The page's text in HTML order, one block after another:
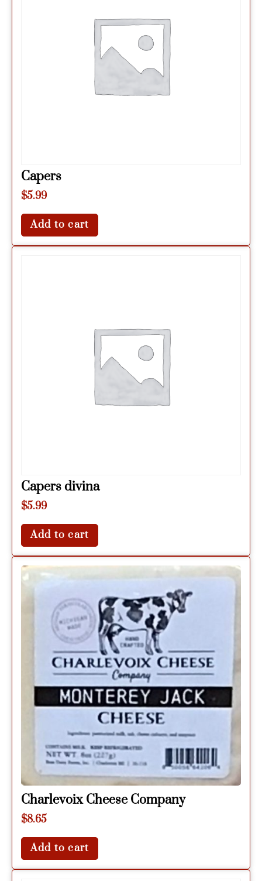
Capers
$5.99
Add to cart
Capers divina
$5.99
Add to cart
Charlevoix Cheese Company
$8.65
Add to cart